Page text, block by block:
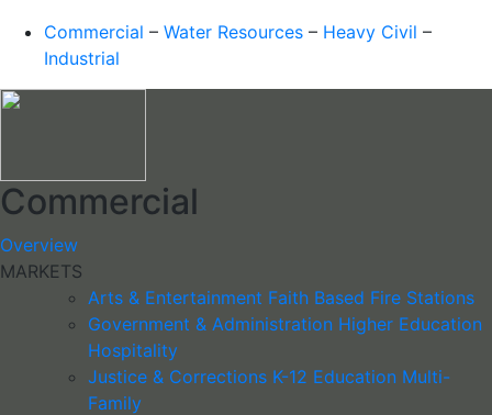
Commercial – Water Resources – Heavy Civil –
Industrial
Commercial
Overview
MARKETS
Arts & Entertainment Faith Based Fire Stations
Government & Administration Higher Education
Hospitality
Justice & Corrections K-12 Education Multi-
Family